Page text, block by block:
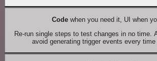
Codewhen you need it, UI when
Re-run single steps to test changes in no time.
avoid generating trigger events every